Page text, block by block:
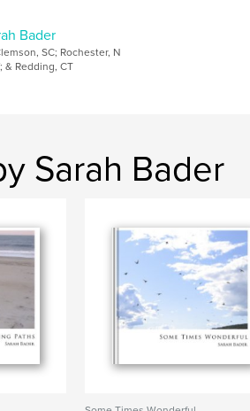
Bader
SC; Rochester, N
& Redding, CT
Sarah Bader